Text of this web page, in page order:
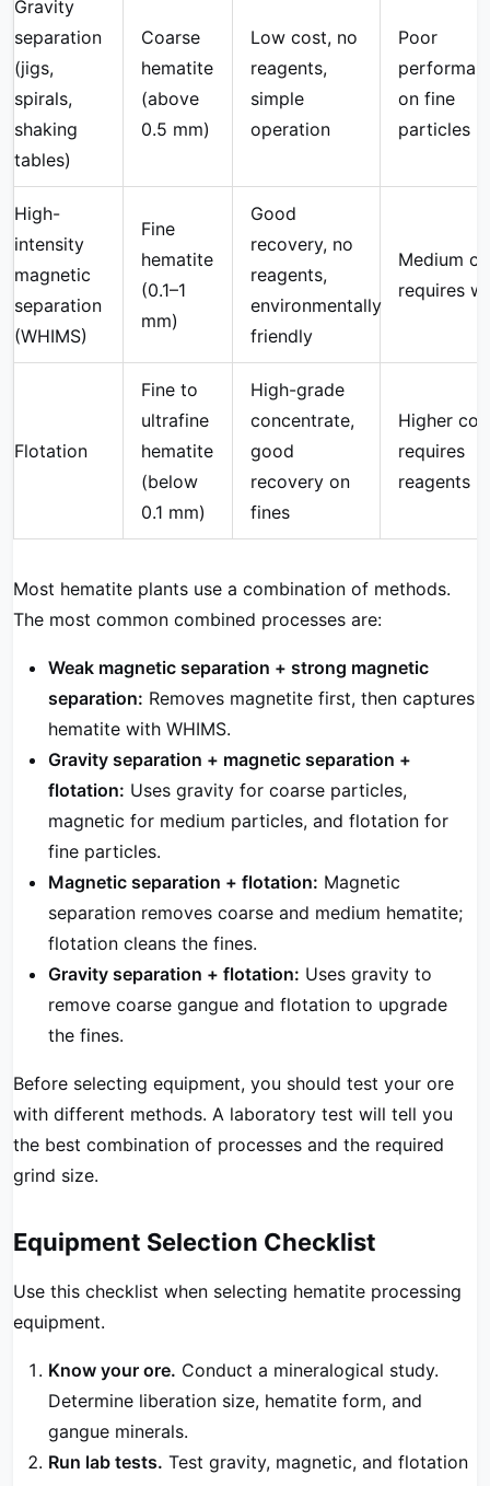
Gravity
separation
(jigs,
spirals,
shaking
tables)
Coarse
hematite
(above
0.5 mm)
Low cost, no
reagents,
simple
operation
Poor
on fine
particles
High-
intensity
magnetic
separation
(WHIMS)
Fine
hematite
(0.1–1
mm)
Good
recovery, no
reagents,
environmentally
friendly
Medium
requires
Flotation
Fine to
ultrafine
hematite
(below
0.1 mm)
High-grade
concentrate,
good
recovery on
fines
Higher
requires
reagents
Most hematite plants use a combination of methods.
The most common combined processes are:
Weak magnetic separation + strong magnetic
separation: Removes magnetite first, then captures
hematite with WHIMS.
Gravity separation + magnetic separation +
flotation: Uses gravity for coarse particles,
magnetic for medium particles, and flotation for
fine particles.
Magnetic separation + flotation: Magnetic
separation removes coarse and medium hematite;
flotation cleans the fines.
Gravity separation + flotation: Uses gravity to
remove coarse gangue and flotation to upgrade
the fines.
Before selecting equipment, you should test your ore
with different methods. A laboratory test will tell you
the best combination of processes and the required
grind size.
Equipment Selection Checklist
Use this checklist when selecting hematite processing
equipment.
Know your ore. Conduct a mineralogical study.
Determine liberation size, hematite form, and
gangue minerals.
Run lab tests. Test gravity, magnetic, and flotation